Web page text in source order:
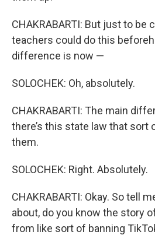
CHAKRABARTI: But just to be
teachers could do this
difference is now —
SOLOCHEK: Oh, absolutely.
CHAKRABARTI: The main
there’s this state law that sort
them.
SOLOCHEK: Right. Absolutely.
CHAKRABARTI: Okay. So tell
about, do you know the story
from like sort of banning